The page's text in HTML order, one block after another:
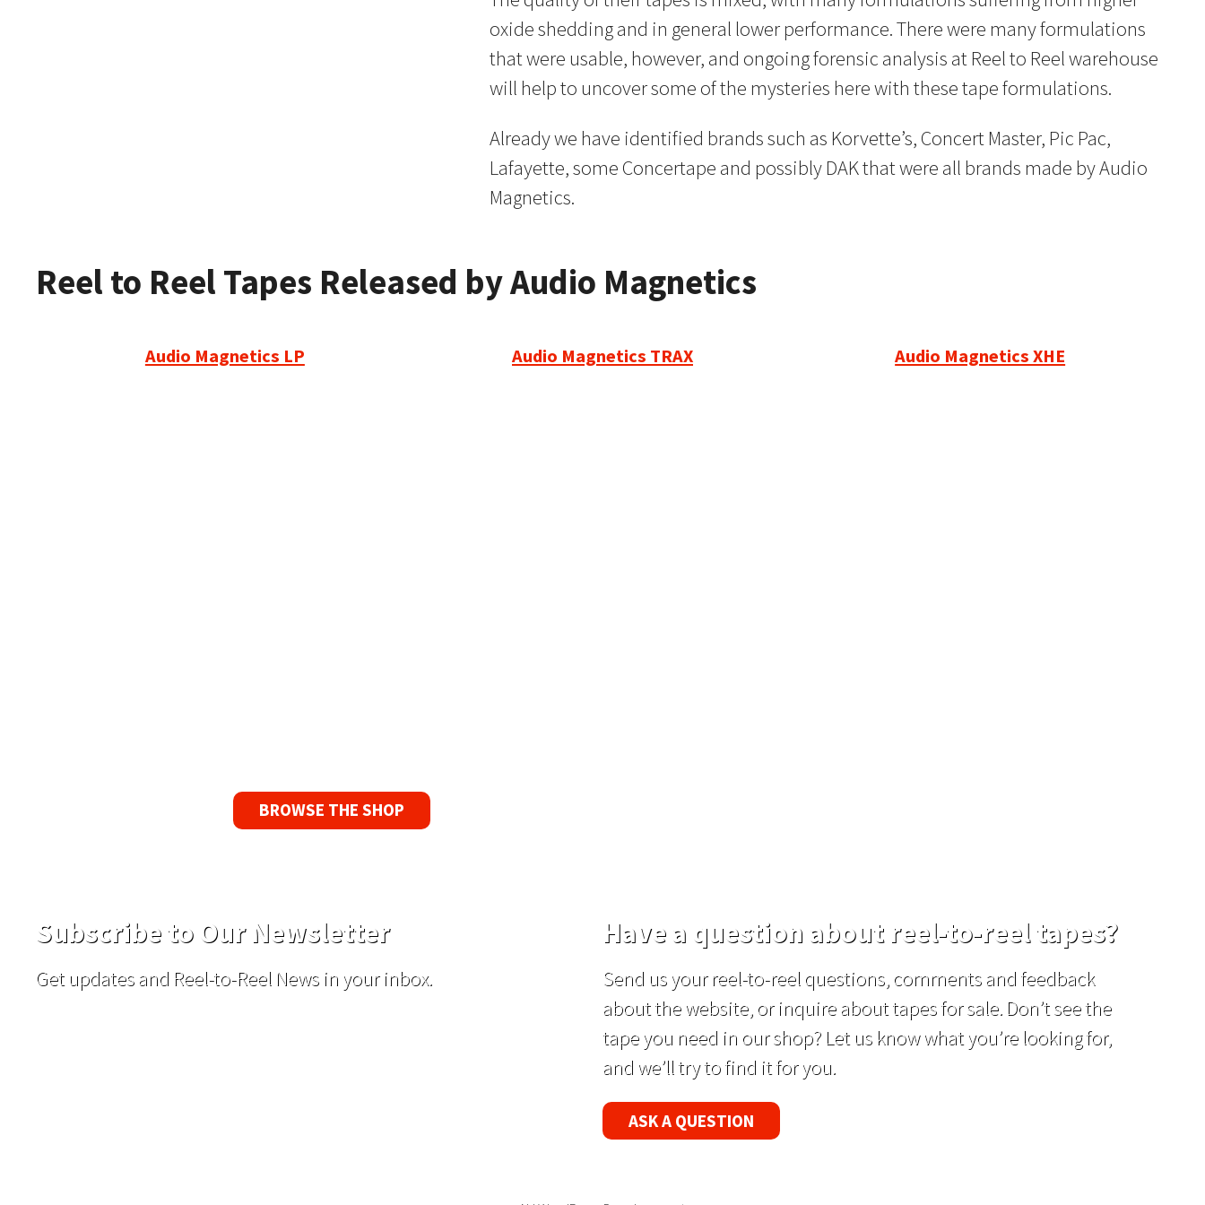
oxide shedding and in general lower performance. There were many formulations
that were usable, however, and ongoing forensic analysis at Reel to Reel warehouse
will help to uncover some of the mysteries here with these tape formulations.
Already we have identified brands such as Korvette’s, Concert Master, Pic Pac,
Lafayette, some Concertape and possibly DAK that were all brands made by Audio
Magnetics.
Reel to Reel Tapes Released by Audio Magnetics
Audio Magnetics LP Audio Magnetics TRAX Audio Magnetics XHE
BROWSE THE SHOP
Subscribe to Our Newsletter
Get updates and Reel-to-Reel News in your inbox.
Have a question about reel-to-reel tapes?
Send us your reel-to-reel questions, comments and feedback
about the website, or inquire about tapes for sale. Don’t see the
tape you need in our shop? Let us know what you’re looking for,
and we’ll try to find it for you.
ASK A QUESTION